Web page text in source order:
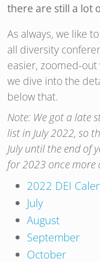
there are still a lot
As always, we like
all diversity
easier, zoomed-out
we dive into the
below that.
Note: We got a late
list in July 2022, so
July until the end of
for 2023 once more
2022 DEI
July
August
September
October